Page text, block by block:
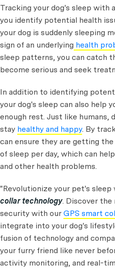
Tracking your dog's sleep with
you identify potential health
your dog is suddenly sleeping
sign of an underlying health
sleep patterns, you can catch
become serious and seek
In addition to identifying
your dog's sleep can also help
enough rest. Just like humans,
stay healthy and happy. By
can ensure they are getting
of sleep per day, which can
and other health problems.
"Revolutionize your pet's sleep
collar technology. Discover
security with our GPS smart
integrate into your dog's
fusion of technology and
your furry friend like never
activity monitoring, and real-